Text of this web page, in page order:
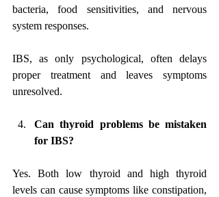
bacteria, food sensitivities, and nervous
system responses.
IBS, as only psychological, often delays
proper treatment and leaves symptoms
unresolved.
Can thyroid problems be mistaken
for IBS?
Yes. Both low thyroid and high thyroid
levels can cause symptoms like constipation,